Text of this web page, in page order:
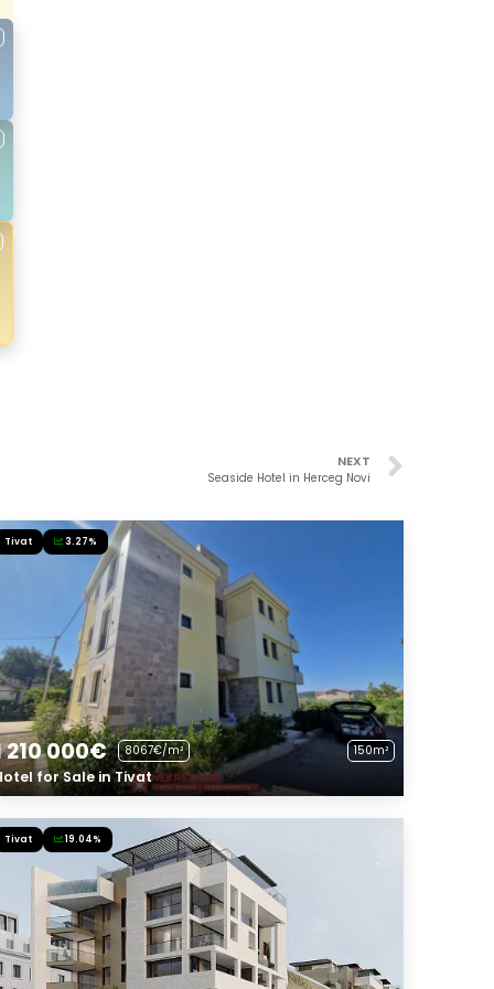
NEXT
Seaside Hotel in Herceg Novi
Tivat 3.27%
210 000€ 8067€/m² 150m²
for Sale in Tivat
Tivat 19.04%